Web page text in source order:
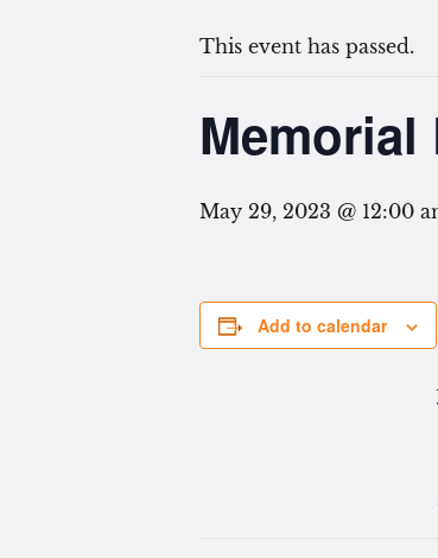
This event has passed.
Memorial
May 29, 2023 @ 12:00
Add to calendar